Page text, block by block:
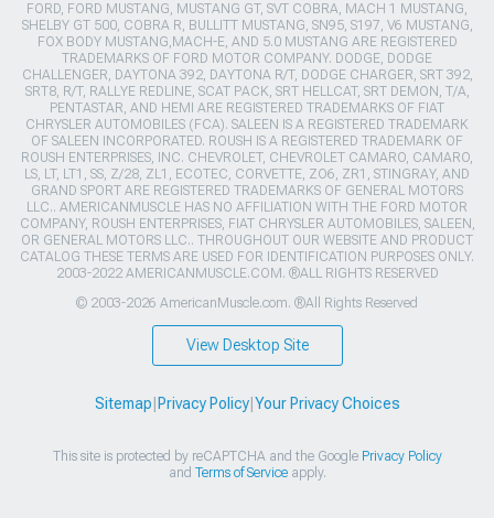
FORD, FORD MUSTANG, MUSTANG GT, SVT COBRA, MACH 1 MUSTANG,
SHELBY GT 500, COBRA R, BULLITT MUSTANG, SN95, S197, V6 MUSTANG,
FOX BODY MUSTANG,MACH-E, AND 5.0 MUSTANG ARE REGISTERED
TRADEMARKS OF FORD MOTOR COMPANY. DODGE, DODGE
CHALLENGER, DAYTONA 392, DAYTONA R/T, DODGE CHARGER, SRT 392,
SRT8, R/T, RALLYE REDLINE, SCAT PACK, SRT HELLCAT, SRT DEMON, T/A,
PENTASTAR, AND HEMI ARE REGISTERED TRADEMARKS OF FIAT
CHRYSLER AUTOMOBILES (FCA). SALEEN IS A REGISTERED TRADEMARK
OF SALEEN INCORPORATED. ROUSH IS A REGISTERED TRADEMARK OF
ROUSH ENTERPRISES, INC. CHEVROLET, CHEVROLET CAMARO, CAMARO,
LS, LT, LT1, SS, Z/28, ZL1, ECOTEC, CORVETTE, ZO6, ZR1, STINGRAY, AND
GRAND SPORT ARE REGISTERED TRADEMARKS OF GENERAL MOTORS
LLC.. AMERICANMUSCLE HAS NO AFFILIATION WITH THE FORD MOTOR
COMPANY, ROUSH ENTERPRISES, FIAT CHRYSLER AUTOMOBILES, SALEEN,
OR GENERAL MOTORS LLC.. THROUGHOUT OUR WEBSITE AND PRODUCT
CATALOG THESE TERMS ARE USED FOR IDENTIFICATION PURPOSES ONLY.
2003-2022 AMERICANMUSCLE.COM. ®ALL RIGHTS RESERVED
© 2003-2026 AmericanMuscle.com. ®All Rights Reserved
View Desktop Site
Sitemap Privacy Policy| Your Privacy Choices
This site is protected by reCAPTCHA and the Google Privacy Policy
and Terms of Serviceapply.